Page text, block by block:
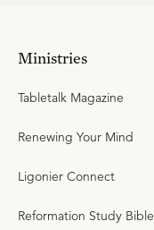
Ministries
Tabletalk Magazine
Renewing Your Mind
Ligonier Connect
Reformation Study Bible